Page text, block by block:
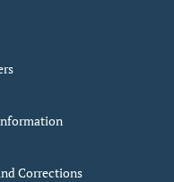
Corrections